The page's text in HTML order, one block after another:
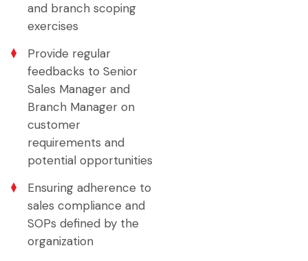
and branch scoping
exercises
Provide regular
feedbacks to Senior
Sales Manager and
Branch Manager on
customer
requirements and
potential opportunities
Ensuring adherence to
sales compliance and
SOPs defined by the
organization